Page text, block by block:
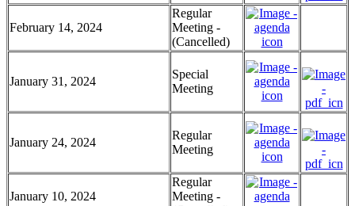
February 14, 2024
Regular
Meeting -
(Cancelled)
January 31, 2024
Special
Meeting
January 24, 2024
Regular
Meeting
January 10, 2024
Regular
Meeting -